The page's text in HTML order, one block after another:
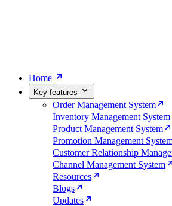
Home
Key features
Order Management System
Inventory Management System
Product Management System
Promotion Management
Customer Relationship
Channel Management System
Resources
Blogs
Updates